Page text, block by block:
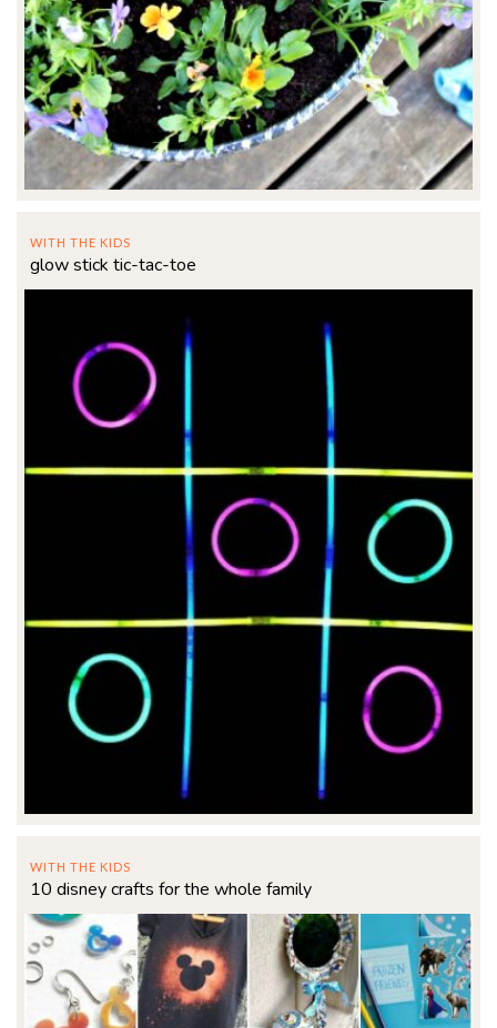
WITH THE KIDS
glow stick tic-tac-toe
WITH THE KIDS
10 disney crafts for the whole family